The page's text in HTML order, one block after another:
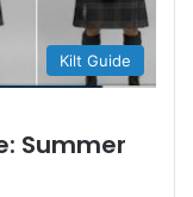
Kilt Guide
Summer